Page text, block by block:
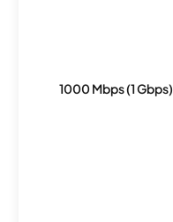
1000 Mbps (1 Gbps)